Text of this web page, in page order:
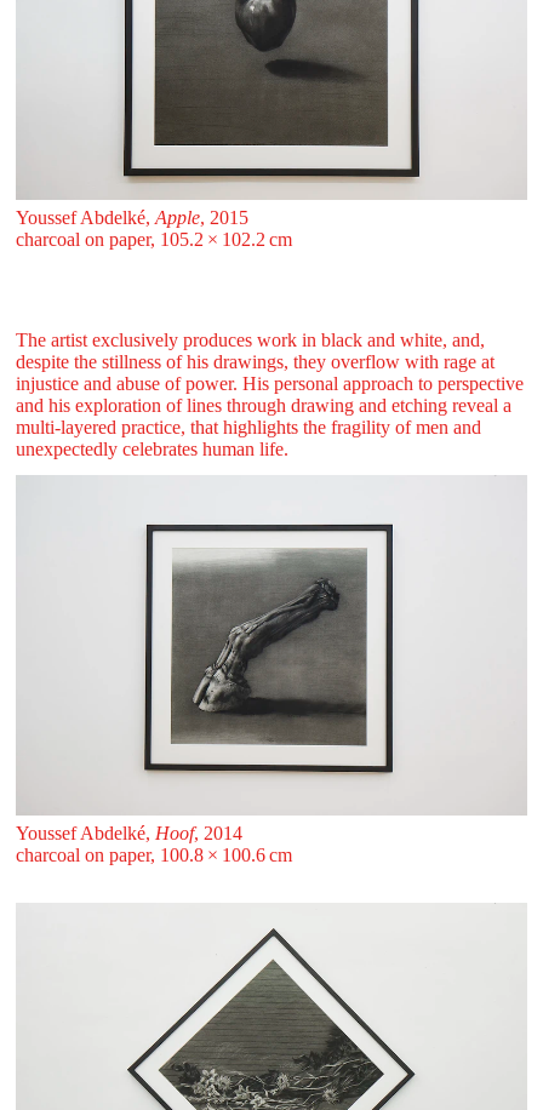
Youssef Abdelké, Apple, 2015
charcoal on paper, 105.2 ⁠× ⁠102.2 ⁠⁠cm
The artist exclusively produces work in black and white, and,
despite the stillness of his drawings, they overflow with rage at
injustice and abuse of power. His personal approach to perspective
and his exploration of lines through drawing and etching reveal a
multi-layered practice, that highlights the fragility of men and
unexpectedly celebrates human life.
Youssef Abdelké, Hoof, 2014
charcoal on paper, 100.8 ⁠× ⁠100.6 ⁠⁠cm